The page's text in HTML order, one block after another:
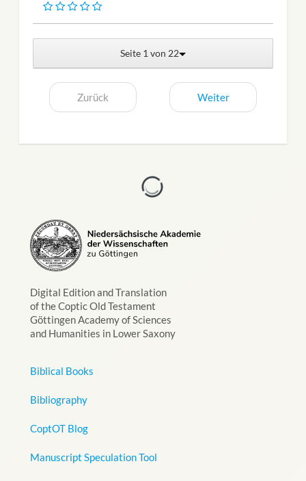
Seite 1 von 22
Zurück Weiter
Digital Edition and Translation
of the Coptic Old Testament
Göttingen Academy of Sciences
and Humanities in Lower Saxony
Biblical Books
Bibliography
CoptOT Blog
Manuscript Speculation Tool